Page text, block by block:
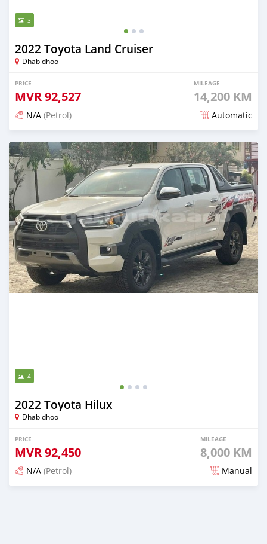
3
2022 Toyota Land Cruiser
Dhabidhoo
PRICE
MVR92,527
MILEAGE
14,200 KM
N/A (Petrol) Automatic
Posted about 2 years ago
4
2022 Toyota Hilux
Dhabidhoo
PRICE
MVR92,450
MILEAGE
8,000 KM
N/A (Petrol) Manual